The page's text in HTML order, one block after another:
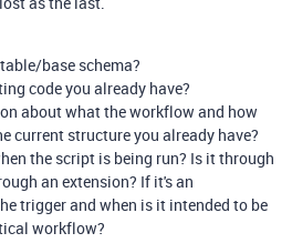
base schema?
code you already have?
about what the workflow and how
current structure you already have?
the script is being run? Is it through
an extension? If it's an
trigger and when is it intended to be
workflow?